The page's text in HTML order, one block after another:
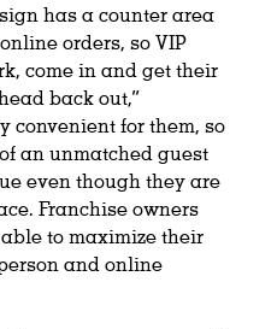
has a counter area
orders, so VIP
come in and get their
back out,”
convenient for them, so
an unmatched guest
even though they are
Franchise owners
to maximize their
and online